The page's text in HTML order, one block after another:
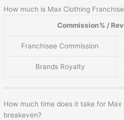
How much is Max Clothing
Commission% /
Franchisee Commission
Brands Royalty
How much time does it take for
breakeven?